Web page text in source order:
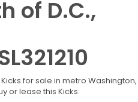
of D.C.,
for sale in metro Washington,
or lease this Kicks.